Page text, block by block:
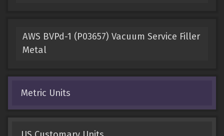
AWS BVPd-1 (P03657) Vacuum Service Filler
Metal
Metric Units